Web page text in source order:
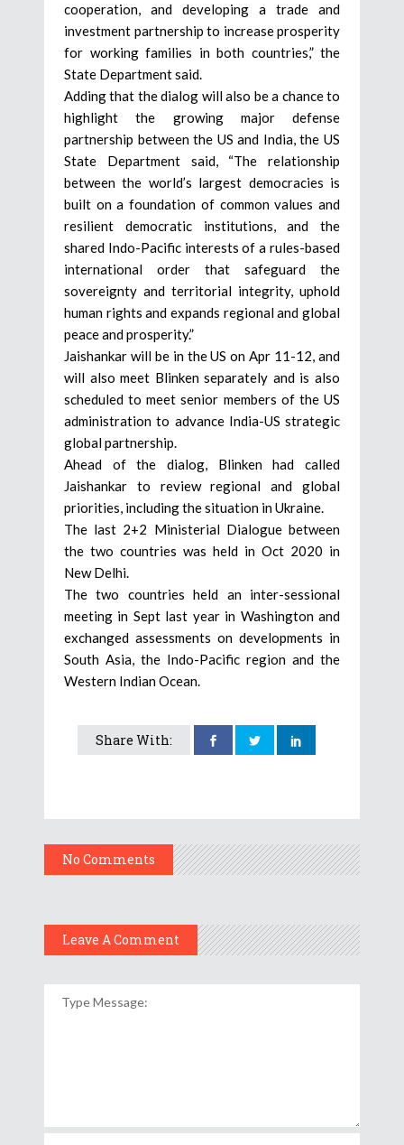
cooperation, and developing a trade and
investment partnership to increase prosperity
for working families in both countries,” the
State Department said.
Adding that the dialog will also be a chance to
highlight the growing major defense
partnership between the US and India, the US
State Department said, “The relationship
between the world’s largest democracies is
built on a foundation of common values and
resilient democratic institutions, and the
shared Indo-Pacific interests of a rules-based
international order that safeguard the
sovereignty and territorial integrity, uphold
human rights and expands regional and global
peace and prosperity.”
Jaishankar will be in the US on Apr 11-12, and
will also meet Blinken separately and is also
scheduled to meet senior members of the US
administration to advance India-US strategic
global partnership.
Ahead of the dialog, Blinken had called
Jaishankar to review regional and global
priorities, including the situation in Ukraine.
The last 2+2 Ministerial Dialogue between
the two countries was held in Oct 2020 in
New Delhi.
The two countries held an inter-sessional
meeting in Sept last year in Washington and
exchanged assessments on developments in
South Asia, the Indo-Pacific region and the
Western Indian Ocean.
Share With:
No Comments
Leave A Comment